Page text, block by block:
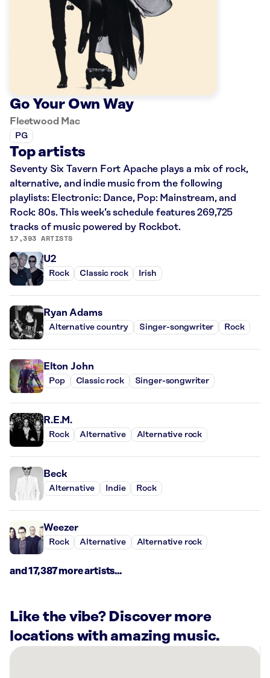
Go Your Own Way
Fleetwood Mac
PG
Top artists
Seventy Six Tavern Fort Apache plays a mix of rock,
alternative, and indie music from the following
playlists: Electronic: Dance, Pop: Mainstream, and
Rock: 80s. This week’s schedule features 269,725
tracks of music powered by Rockbot.
17,393 ARTISTS
U2
Rock Classic rock Irish
Ryan Adams
Alternative country Singer-songwriter Rock
Elton John
Pop Classic rock Singer-songwriter
R.E.M.
Rock Alternative Alternative rock
Beck
Alternative Indie Rock
Weezer
Rock Alternative Alternative rock
and 17,387 more artists...
Like the vibe? Discover more
locations with amazing music.
There